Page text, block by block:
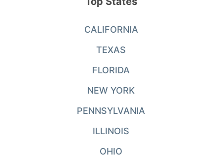
CALIFORNIA
TEXAS
FLORIDA
NEW YORK
PENNSYLVANIA
ILLINOIS
OHIO